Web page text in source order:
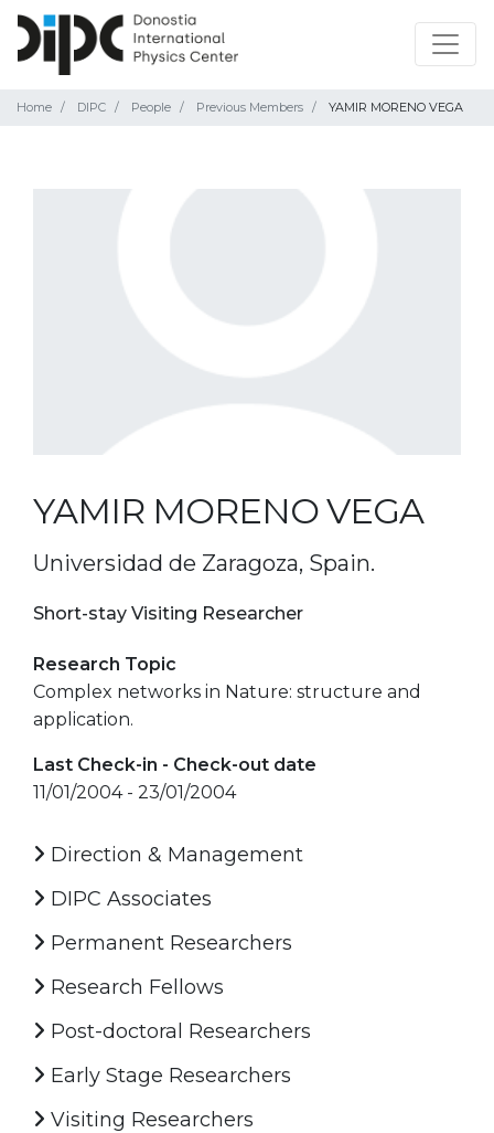
Home DIPC People Previous Members YAMIR MORENO VEGA
YAMIR MORENO VEGA
Universidad de Zaragoza, Spain.
Short-stay Visiting Researcher
Research Topic
Complex networks in Nature: structure and
application.
Last Check-in - Check-out date
11/01/2004 - 23/01/2004
Direction & Management
DIPC Associates
Permanent Researchers
Research Fellows
Post-doctoral Researchers
Early Stage Researchers
Visiting Researchers